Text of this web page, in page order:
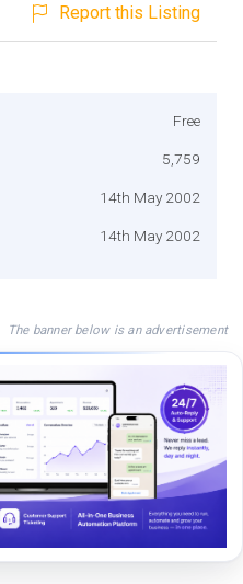
Report this Listing
Free
5,759
14th May 2002
14th May 2002
The banner below is an advertisement